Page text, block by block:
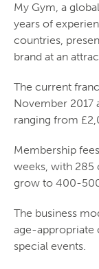
My Gym, a
years of
countries,
brand at an
The current
November 2017
ranging from
Membership
weeks, with 285
grow to 400-
The business
age-appropriate
special events.